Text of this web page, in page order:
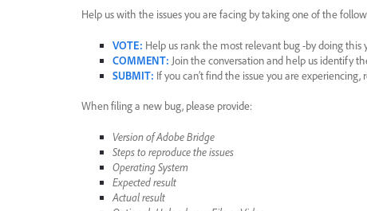
Help us with the issues you are facing by taking one of the
VOTE: Help us rank the most relevant bug -by doing this
COMMENT: Join the conversation and help us identify
SUBMIT: If you can’t find the issue you are
When filing a new bug, please provide:
Version of Adobe Bridge
Steps to reproduce the issues
Operating System
Expected result
Actual result